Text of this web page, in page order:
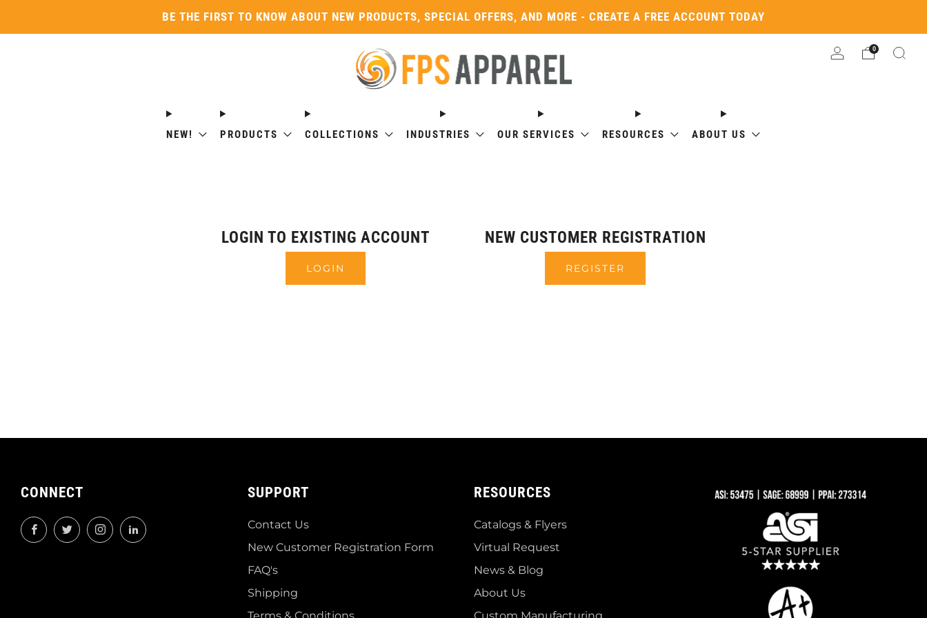
BE THE FIRST TO KNOW ABOUT NEW PRODUCTS, SPECIAL OFFERS, AND MORE - CREATE A FREE ACCOUNT TODAY
NEW! PRODUCTS COLLECTIONS INDUSTRIES OUR SERVICES RESOURCES ABOUT US
0
LOGIN TO EXISTING ACCOUNT
LOGIN
NEW CUSTOMER REGISTRATION
REGISTER
CONNECT
FacebookTwitterInstagramLinkedIn
SUPPORT
Contact Us
New Customer Registration Form
FAQ's
Shipping
Terms & Conditions
RESOURCES
Catalogs & Flyers
Virtual Request
News & Blog
About Us
Custom Manufacturing